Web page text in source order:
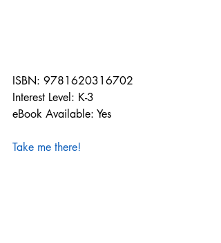
ISBN: 9781620316702
Interest Level: K-3
eBook Available: Yes
Take me there!